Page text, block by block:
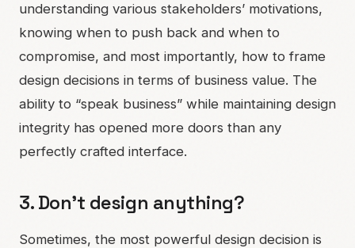
understanding various stakeholders’ motivations,
knowing when to push back and when to
compromise, and most importantly, how to frame
design decisions in terms of business value. The
ability to “speak business” while maintaining design
integrity has opened more doors than any
perfectly crafted interface.
3. Don’t design anything?
Sometimes, the most powerful design decision is